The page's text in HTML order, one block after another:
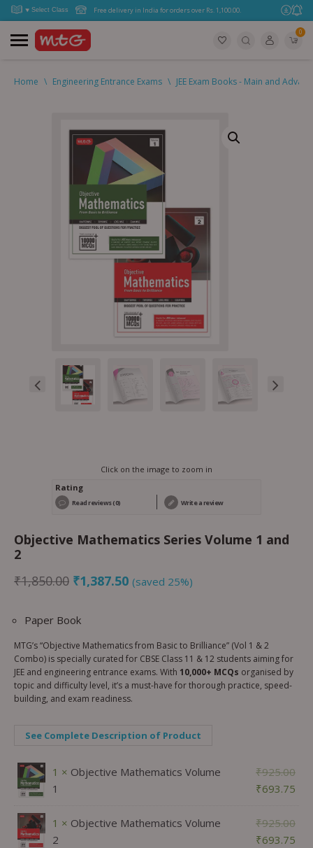
Free delivery in India for orders over Rs. 1,100.00.
0
Home \ Engineering Entrance Exams \ JEE Exam Books - Main and
Click on the image to zoom in
Rating
Read reviews (0) Write a review
Objective Mathematics Series Volume 1 and
2
₹1,850.00 ₹1,387.50 (saved 25%)
Paper Book
MTG’s “Objective Mathematics from Basic to Brilliance” (Vol 1 & 2
Combo) is specially curated for CBSE Class 11 & 12 students aiming for
JEE and engineering entrance exams. With 10,000+ MCQs organised by
topic and difficulty level, it’s a must-have for thorough practice, speed-
building, and exam readiness.
See Complete Description of Product
1 × Objective Mathematics Volume
1
₹925.00
₹693.75
1 × Objective Mathematics Volume
2
₹925.00
₹693.75